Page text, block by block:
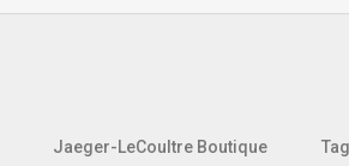
Jaeger-LeCoultre Boutique